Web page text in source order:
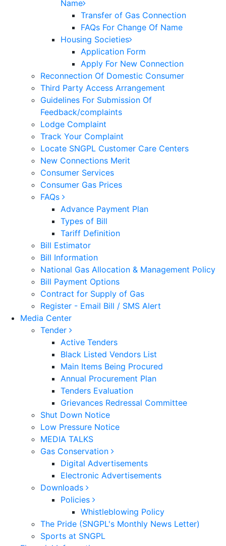
Name
Transfer of Gas Connection
FAQs For Change Of Name
Housing Societies
Application Form
Apply For New Connection
Reconnection Of Domestic Consumer
Third Party Access Arrangement
Guidelines For Submission Of
Feedback/complaints
Lodge Complaint
Track Your Complaint
Locate SNGPL Customer Care Centers
New Connections Merit
Consumer Services
Consumer Gas Prices
FAQs
Advance Payment Plan
Types of Bill
Tariff Definition
Bill Estimator
Bill Information
National Gas Allocation & Management Policy
Bill Payment Options
Contract for Supply of Gas
Register - Email Bill / SMS Alert
Media Center
Tender
Active Tenders
Black Listed Vendors List
Main Items Being Procured
Annual Procurement Plan
Tenders Evaluation
Grievances Redressal Committee
Shut Down Notice
Low Pressure Notice
MEDIA TALKS
Gas Conservation
Digital Advertisements
Electronic Advertisements
Downloads
Policies
Whistleblowing Policy
The Pride (SNGPL's Monthly News Letter)
Sports at SNGPL